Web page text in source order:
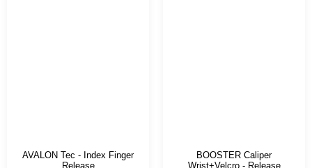
AVALON Tec - Index Finger
Release
BOOSTER Caliper
Wrist+Velcro - Release